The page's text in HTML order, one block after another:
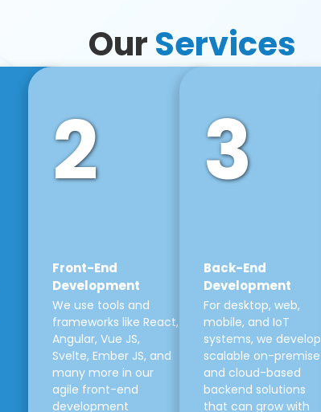
OurServices
2
Front-End
Development
We use tools and
frameworks like React,
Angular, Vue JS,
Svelte, Ember JS, and
many more in our
agile front-end
development
3
Back-End
Development
For desktop, web,
mobile, and IoT
systems, we develop
scalable on-premise
and cloud-based
backend solutions
that can grow with